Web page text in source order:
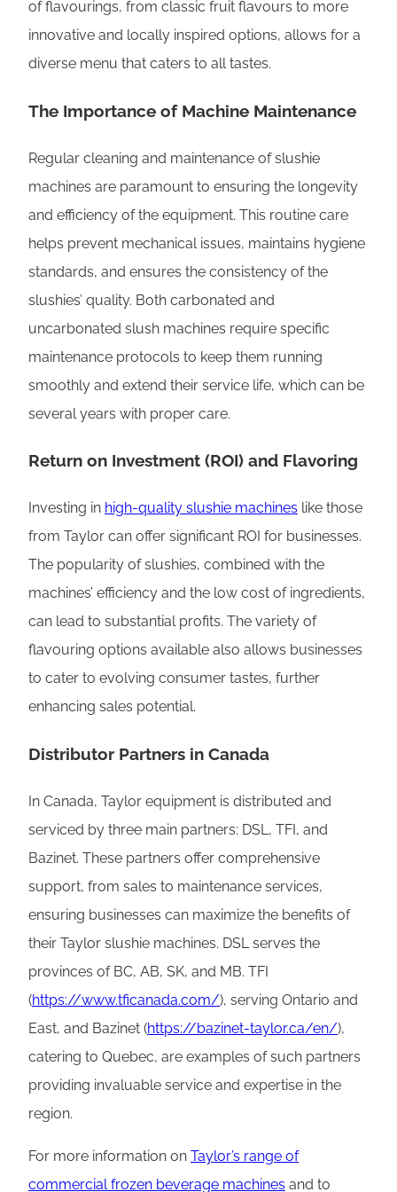
of flavourings, from classic fruit flavours to more
innovative and locally inspired options, allows for a
diverse menu that caters to all tastes.
The Importance of Machine Maintenance
Regular cleaning and maintenance of slushie
machines are paramount to ensuring the longevity
and efficiency of the equipment. This routine care
helps prevent mechanical issues, maintains hygiene
standards, and ensures the consistency of the
slushies’ quality. Both carbonated and
uncarbonated slush machines require specific
maintenance protocols to keep them running
smoothly and extend their service life, which can be
several years with proper care.
Return on Investment (ROI) and Flavoring
Investing in high-quality slushie machines like those
from Taylor can offer significant ROI for businesses.
The popularity of slushies, combined with the
machines’ efficiency and the low cost of ingredients,
can lead to substantial profits. The variety of
flavouring options available also allows businesses
to cater to evolving consumer tastes, further
enhancing sales potential.
Distributor Partners in Canada
In Canada, Taylor equipment is distributed and
serviced by three main partners: DSL, TFI, and
Bazinet. These partners offer comprehensive
support, from sales to maintenance services,
ensuring businesses can maximize the benefits of
their Taylor slushie machines. DSL serves the
provinces of BC, AB, SK, and MB. TFI
(https://www.tficanada.com/), serving Ontario and
East, and Bazinet (https://bazinet-taylor.ca/en/),
catering to Quebec, are examples of such partners
providing invaluable service and expertise in the
region.
For more information on Taylor’s range of
commercial frozen beverage machines and to